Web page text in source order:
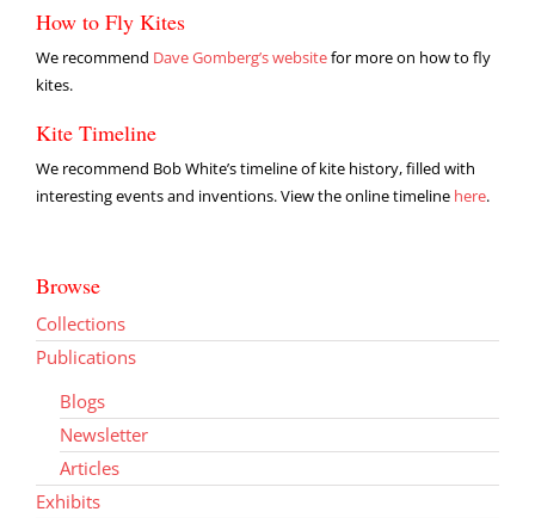
Browse
Collections
Publications
Blogs
Newsletter
Articles
Exhibits
How to Fly Kites
We recommend Dave Gomberg’s websitefor more on how to fly
kites.
Kite Timeline
We recommend Bob White’s timeline of kite history, filled with
interesting events and inventions. View the online timeline here.